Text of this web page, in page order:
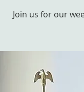
Join us for our